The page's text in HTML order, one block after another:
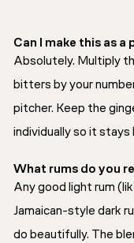
Can I make this as
Absolutely. Multiply
bitters by your
pitcher. Keep the
individually so it stays
What rums do you
Any good light rum
Jamaican-style dark
do beautifully. The